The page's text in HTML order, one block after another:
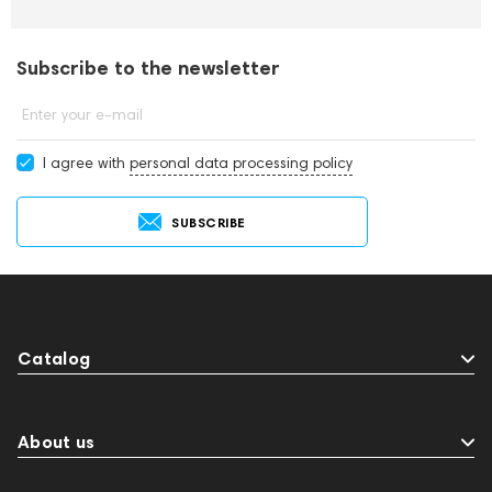
Subscribe to the newsletter
Enter your e-mail
I agree with personal data processing policy
SUBSCRIBE
Catalog
About us